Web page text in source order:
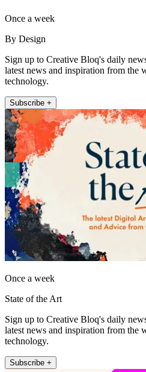
Once a week
By Design
Sign up to Creative Bloq's daily
latest news and inspiration from the
technology.
Subscribe +
Once a week
State of the Art
Sign up to Creative Bloq's daily
latest news and inspiration from the
technology.
Subscribe +